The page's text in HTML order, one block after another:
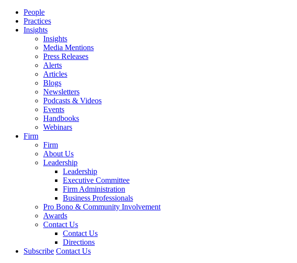
People
Practices
Insights
Insights
Media Mentions
Press Releases
Alerts
Articles
Blogs
Newsletters
Podcasts & Videos
Events
Handbooks
Webinars
Firm
Firm
About Us
Leadership
Leadership
Executive Committee
Firm Administration
Business Professionals
Pro Bono & Community Involvement
Awards
Contact Us
Contact Us
Directions
Subscribe Contact Us